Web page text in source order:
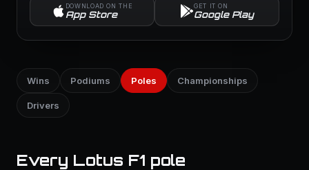
DOWNLOAD ON THE
App Store
GET IT ON
Google Play
Wins Podiums Poles Championships
Drivers
Every Lotus F1 pole